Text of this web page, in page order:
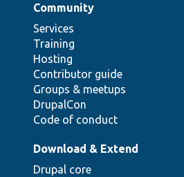
Community
Services
Training
Hosting
Contributor guide
Groups & meetups
DrupalCon
Code of conduct
Download & Extend
Drupal core